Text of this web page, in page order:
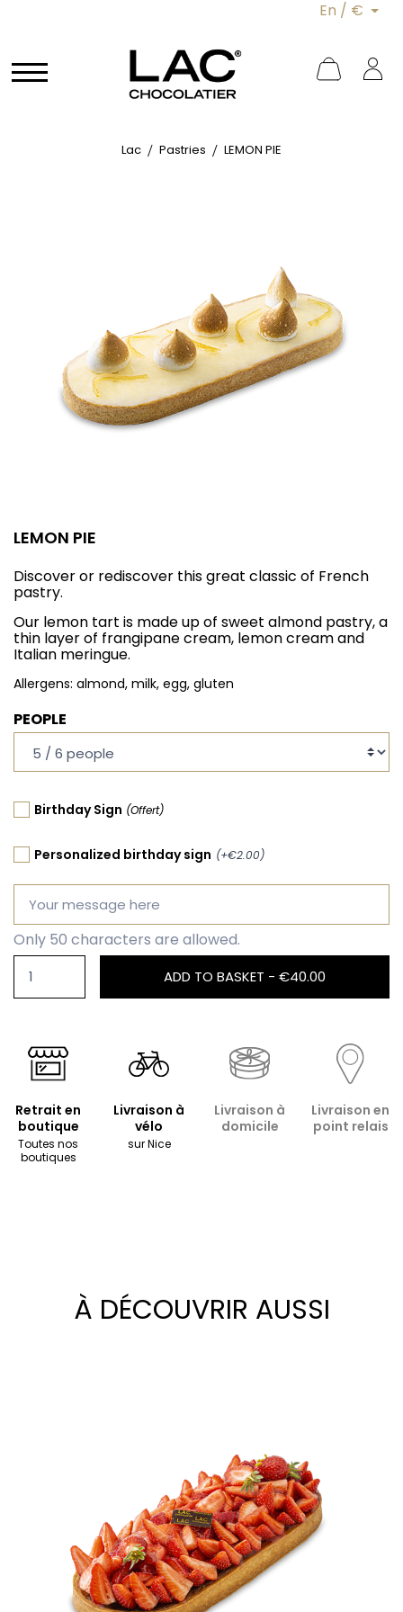
En / €
Lac Pastries LEMON PIE
LEMON PIE
Discover or rediscover this great classic of French
pastry.
Our lemon tart is made up of sweet almond pastry, a
thin layer of frangipane cream, lemon cream and
Italian meringue.
Allergens: almond, milk, egg, gluten
PEOPLE
Birthday Sign (Offert)
Personalized birthday sign (+€2.00)
Only 50 characters are allowed.
ADD TO BASKET - €40.00
Retrait en
boutique
Toutes nos
boutiques
Livraison à
vélo
sur Nice
Livraison à
domicile
Livraison en
point relais
À DÉCOUVRIR AUSSI